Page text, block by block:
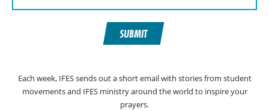
SUBMIT
Each week, IFES sends out a short email with stories from student
movements and IFES ministry around the world to inspire your
prayers.